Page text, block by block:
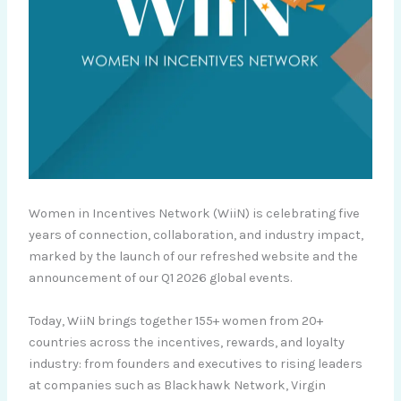
Women in Incentives Network (WiiN) is celebrating five
years of connection, collaboration, and industry impact,
marked by the launch of our refreshed website and the
announcement of our Q1 2026 global events.
Today, WiiN brings together 155+ women from 20+
countries across the incentives, rewards, and loyalty
industry: from founders and executives to rising leaders
at companies such as Blackhawk Network, Virgin